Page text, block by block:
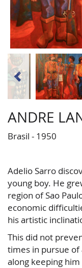
ANDRE
Brasil - 1950
Adelio Sarro
young boy. He
region of Sao
economic
his artistic
This did not
times in pursue
along keeping